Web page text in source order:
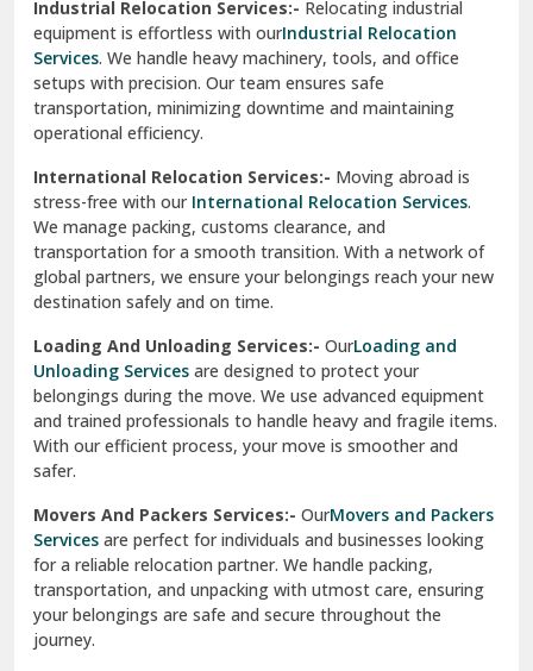
Sahibzada Ajit Singh Nagar
Sangrur
Sarita Vihar Delhi
Shahdara Delhi
Shalimar Garden Ghaziabad
Sheikh Sarai Delhi
Sirsa
South Delhi
Srinagar
Srinagar Garhwal
Sundar Nagar
test city
Industrial Relocation Services:- Relocating industrial
equipment is effortless with ourIndustrial Relocation
Services. We handle heavy machinery, tools, and office
setups with precision. Our team ensures safe
transportation, minimizing downtime and maintaining
operational efficiency.
International Relocation Services:- Moving abroad is
stress-free with our International Relocation Services.
We manage packing, customs clearance, and
transportation for a smooth transition. With a network of
global partners, we ensure your belongings reach your new
destination safely and on time.
Loading And Unloading Services:- OurLoading and
Unloading Services are designed to protect your
belongings during the move. We use advanced equipment
and trained professionals to handle heavy and fragile items.
With our efficient process, your move is smoother and
safer.
Movers And Packers Services:- OurMovers and Packers
Services are perfect for individuals and businesses looking
for a reliable relocation partner. We handle packing,
transportation, and unpacking with utmost care, ensuring
your belongings are safe and secure throughout the
journey.